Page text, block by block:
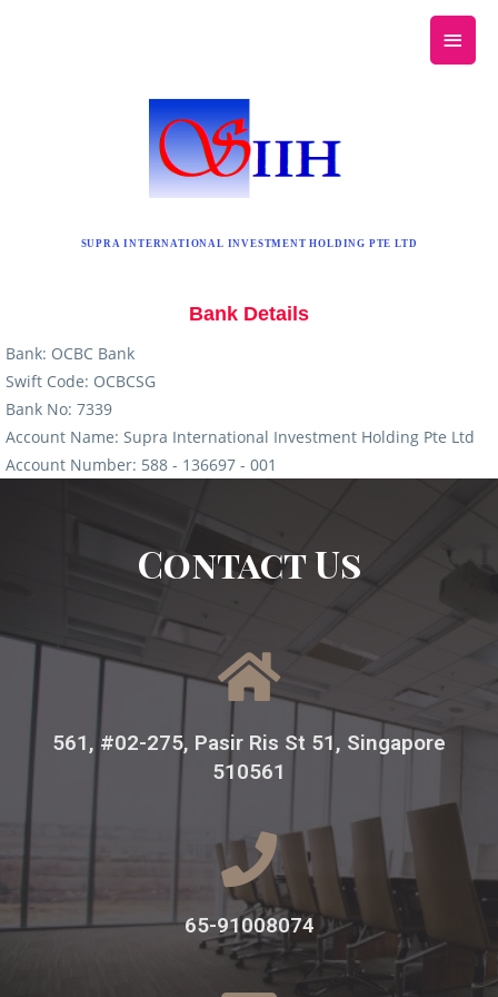
SUPRA INTERNATIONAL INVESTMENT HOLDING PTE LTD
Bank Details
Bank: OCBC Bank
Swift Code: OCBCSG
Bank No: 7339
Account Name: Supra International Investment Holding Pte Ltd
Account Number: 588 - 136697 - 001
Contact Us
561, #02-275, Pasir Ris St 51, Singapore
510561
65-91008074